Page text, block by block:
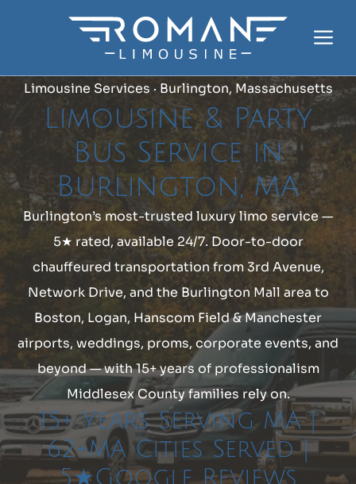
Limousine Services · Burlington, Massachusetts
Limousine & Party
Bus Service in
Burlington, MA
Burlington’s most-trusted luxury limo service —
5★ rated, available 24/7. Door-to-door
chauffeured transportation from 3rd Avenue,
Network Drive, and the Burlington Mall area to
Boston, Logan, Hanscom Field & Manchester
airports, weddings, proms, corporate events, and
beyond — with 15+ years of professionalism
Middlesex County families rely on.
15+ Years Serving MA |
62+MA Cities Served |
5★Google Reviews